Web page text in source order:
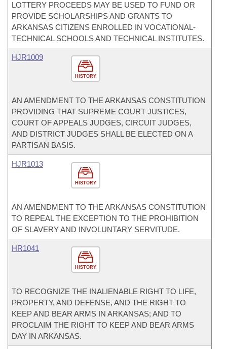
LOTTERY PROCEEDS MAY BE USED TO FUND OR
PROVIDE SCHOLARSHIPS AND GRANTS TO
ARKANSAS CITIZENS ENROLLED IN VOCATIONAL-
TECHNICAL SCHOOLS AND TECHNICAL INSTITUTES.
HISTORY
HJR1009
AN AMENDMENT TO THE ARKANSAS CONSTITUTION
PROVIDING THAT SUPREME COURT JUSTICES,
COURT OF APPEALS JUDGES, CIRCUIT JUDGES,
AND DISTRICT JUDGES SHALL BE ELECTED ON A
PARTISAN BASIS.
HISTORY
HJR1013
AN AMENDMENT TO THE ARKANSAS CONSTITUTION
TO REPEAL THE EXCEPTION TO THE PROHIBITION
OF SLAVERY AND INVOLUNTARY SERVITUDE.
HISTORY
HR1041
TO RECOGNIZE THE INALIENABLE RIGHT TO LIFE,
PROPERTY, AND DEFENSE, AND THE RIGHT TO
KEEP AND BEAR ARMS IN ARKANSAS; AND TO
PROCLAIM THE RIGHT TO KEEP AND BEAR ARMS
DAY IN ARKANSAS.